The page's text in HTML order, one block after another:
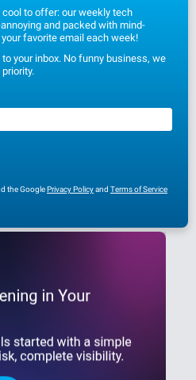
to offer: our weekly tech
and packed with mind-
favorite email each week!
your inbox. No funny business, we
the GooglePrivacy Policyand Terms of Service